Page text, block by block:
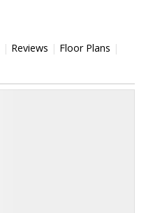
Reviews
Floor Plans